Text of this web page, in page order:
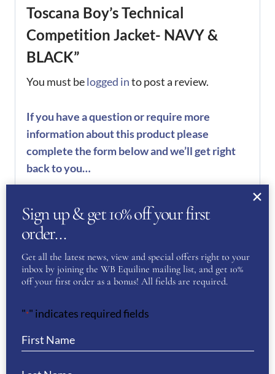
Toscana Boy’s Technical
Competition Jacket- NAVY &
BLACK”
You must belogged into post a review.
If you have a question or require more
information about this product please
complete the form below and we’ll get right
back to you…
Sign up & get 10% off your first
order…
Get all the latest news, view and special offers right to your
inbox by joining the WB Equiline mailing list, and get 10%
off your first order as a bonus! All fields are required.
"*" indicates required fields